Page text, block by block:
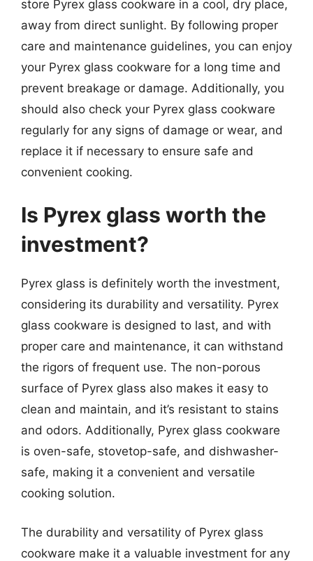
store Pyrex glass cookware in a cool, dry place,
away from direct sunlight. By following proper
care and maintenance guidelines, you can enjoy
your Pyrex glass cookware for a long time and
prevent breakage or damage. Additionally, you
should also check your Pyrex glass cookware
regularly for any signs of damage or wear, and
replace it if necessary to ensure safe and
convenient cooking.
Is Pyrex glass worth the
investment?
Pyrex glass is definitely worth the investment,
considering its durability and versatility. Pyrex
glass cookware is designed to last, and with
proper care and maintenance, it can withstand
the rigors of frequent use. The non-porous
surface of Pyrex glass also makes it easy to
clean and maintain, and it’s resistant to stains
and odors. Additionally, Pyrex glass cookware
is oven-safe, stovetop-safe, and dishwasher-
safe, making it a convenient and versatile
cooking solution.
The durability and versatility of Pyrex glass
cookware make it a valuable investment for any